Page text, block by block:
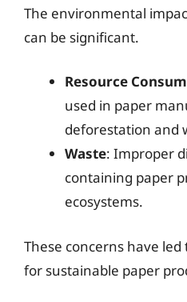
The environmental
can be significant.
Resource
used in paper
deforestation and
Waste: Improper
containing paper
ecosystems.
These concerns have
for sustainable paper